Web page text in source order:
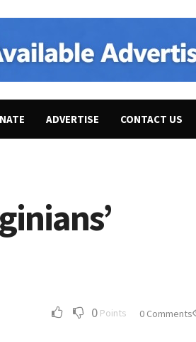
ADVERTISE CONTACT US
0 Points 0 Comments